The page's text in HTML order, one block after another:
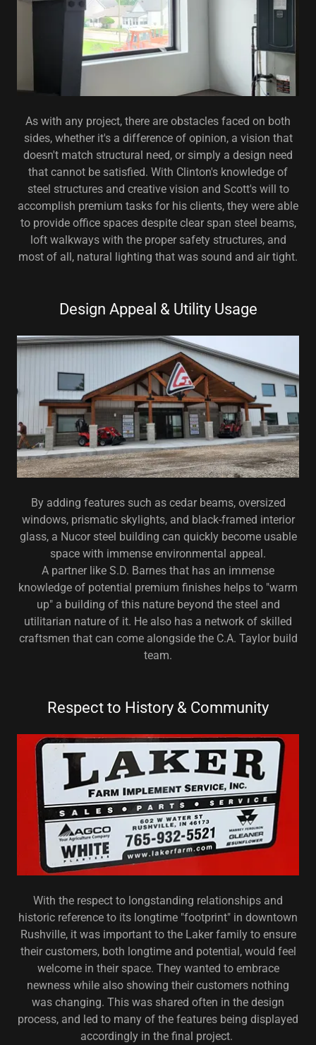
As with any project, there are obstacles faced on both
sides, whether it's a difference of opinion, a vision that
doesn't match structural need, or simply a design need
that cannot be satisfied. With Clinton's knowledge of
steel structures and creative vision and Scott's will to
accomplish premium tasks for his clients, they were able
to provide office spaces despite clear span steel beams,
loft walkways with the proper safety structures, and
most of all, natural lighting that was sound and air tight.
Design Appeal & Utility Usage
By adding features such as cedar beams, oversized
windows, prismatic skylights, and black-framed interior
glass, a Nucor steel building can quickly become usable
space with immense environmental appeal.
A partner like S.D. Barnes that has an immense
knowledge of potential premium finishes helps to "warm
up" a building of this nature beyond the steel and
utilitarian nature of it. He also has a network of skilled
craftsmen that can come alongside the C.A. Taylor build
team.
Respect to History & Community
With the respect to longstanding relationships and
historic reference to its longtime "footprint" in downtown
Rushville, it was important to the Laker family to ensure
their customers, both longtime and potential, would feel
welcome in their space. They wanted to embrace
newness while also showing their customers nothing
was changing. This was shared often in the design
process, and led to many of the features being displayed
accordingly in the final project.